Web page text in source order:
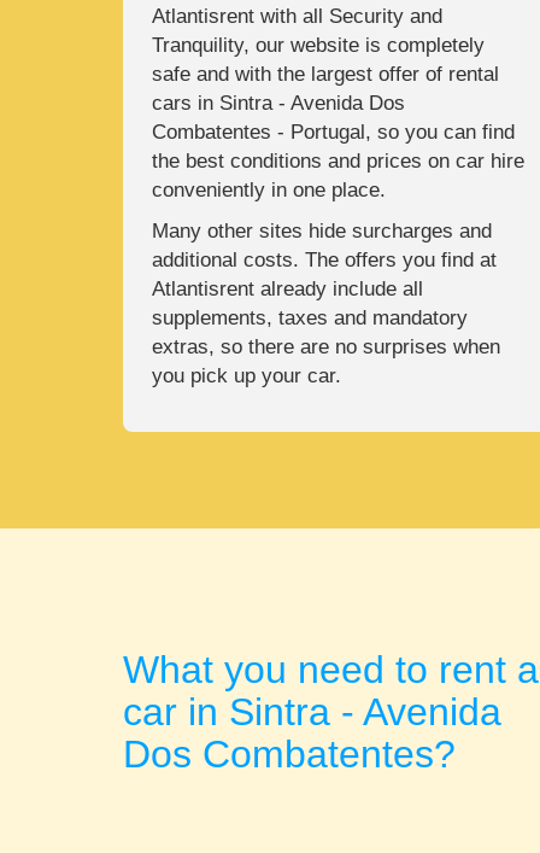
Atlantisrent with all Security and
Tranquility, our website is completely
safe and with the largest offer of rental
cars in Sintra - Avenida Dos
Combatentes - Portugal, so you can find
the best conditions and prices on car hire
conveniently in one place.
Many other sites hide surcharges and
additional costs. The offers you find at
Atlantisrent already include all
supplements, taxes and mandatory
extras, so there are no surprises when
you pick up your car.
What you need to rent a
car in Sintra - Avenida
Dos Combatentes?